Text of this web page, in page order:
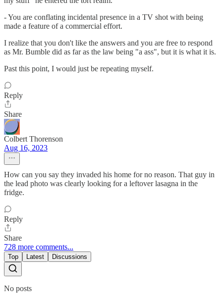
- You are conflating incidental presence in a TV shot with being
made a feature of a commercial effort.
I realize that you don't like the answers and you are free to respond
as Mr. Bumble did as far as the law being "a ass", but it is what it is.
Past this point, I would just be repeating myself.
Reply
Share
Colbert Thorenson
Aug 16, 2023
How can you say they invaded his home for no reason. That guy in
the lead photo was clearly looking for a leftover lasagna in the
fridge.
Reply
Share
728 more comments...
Top Latest Discussions
No posts